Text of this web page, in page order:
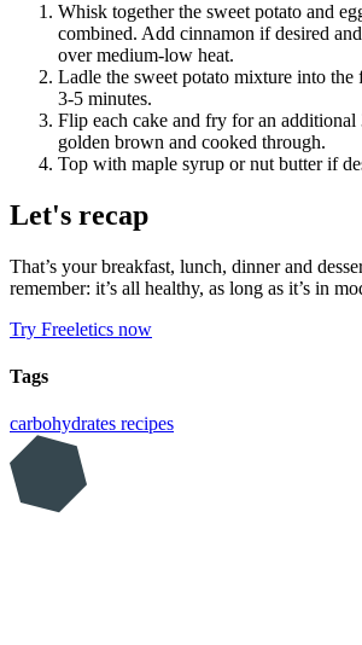
Whisk together the sweet potato and
combined. Add cinnamon if desired
over medium-low heat.
Ladle the sweet potato mixture into
3-5 minutes.
Flip each cake and fry for an additional
golden brown and cooked through.
Top with maple syrup or nut butter if
Let's recap
That’s your breakfast, lunch, dinner and
remember: it’s all healthy, as long as it’s in
Try Freeletics now
Tags
carbohydrates recipes